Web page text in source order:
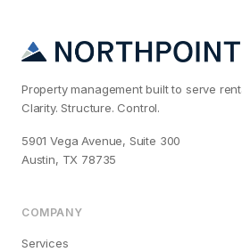
Property management built to serve
Clarity. Structure. Control.
5901 Vega Avenue, Suite 300
Austin, TX 78735
COMPANY
Services